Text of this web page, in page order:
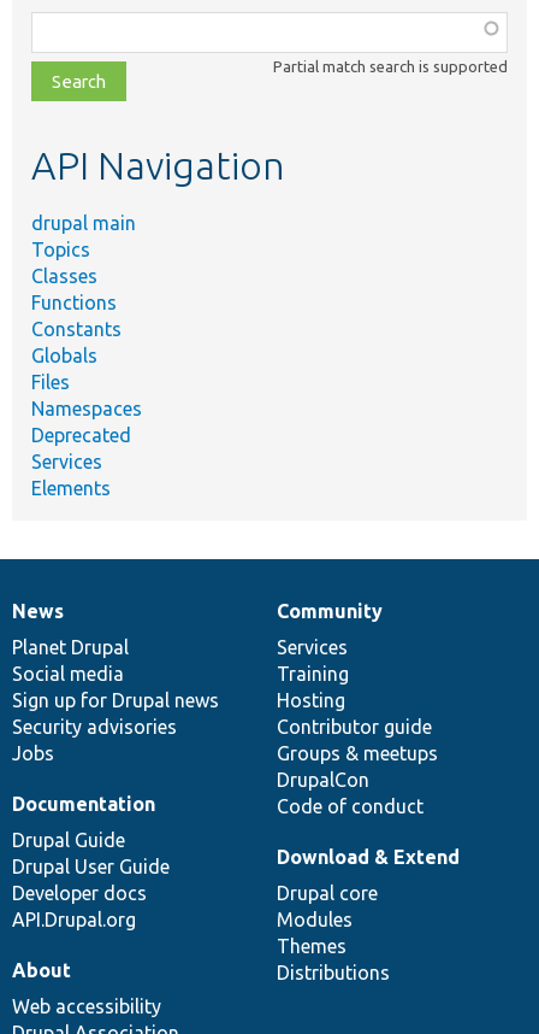
class,
file,
topic,
Partial match search is supported
API Navigation
drupal main
Topics
Classes
Functions
Constants
Globals
Files
Namespaces
Deprecated
Services
Elements
News
items
News
Planet Drupal
Social media
Sign up for Drupal news
Security advisories
Jobs
Our
community
Community
Services
Training
Hosting
Contributor guide
Groups & meetups
DrupalCon
Code of conduct
Documentation
Documentation
Drupal Guide
Drupal User Guide
Developer docs
API.Drupal.org
Drupal
code
base
Download & Extend
Drupal core
Modules
Themes
Distributions
Governance
of
community
About
Web accessibility